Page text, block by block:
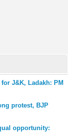
J&K, Ladakh: PM
protest, BJP
opportunity: